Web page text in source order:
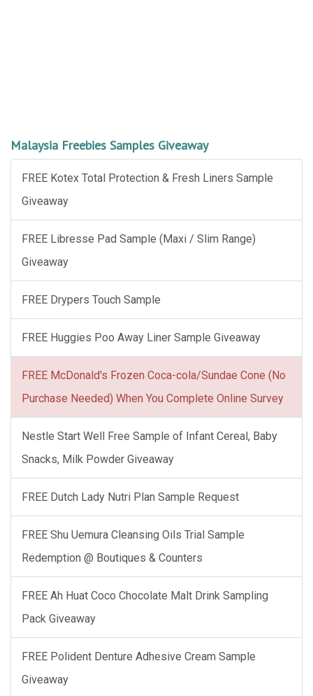
Malaysia Freebies Samples Giveaway
FREE Kotex Total Protection & Fresh Liners Sample
Giveaway
FREE Libresse Pad Sample (Maxi / Slim Range)
Giveaway
FREE Drypers Touch Sample
FREE Huggies Poo Away Liner Sample Giveaway
FREE McDonald's Frozen Coca-cola/Sundae Cone (No
Purchase Needed) When You Complete Online Survey
Nestle Start Well Free Sample of Infant Cereal, Baby
Snacks, Milk Powder Giveaway
FREE Dutch Lady Nutri Plan Sample Request
FREE Shu Uemura Cleansing Oils Trial Sample
Redemption @ Boutiques & Counters
FREE Ah Huat Coco Chocolate Malt Drink Sampling
Pack Giveaway
FREE Polident Denture Adhesive Cream Sample
Giveaway